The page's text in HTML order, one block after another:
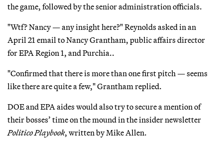
the game, followed by the senior administration officials.
"Wtf? Nancy — any insight here?" Reynolds asked in an
April 21 email to Nancy Grantham, public affairs director
for EPA Region 1, and Purchia..
"Confirmed that there is more than one first pitch — seems
like there are quite a few," Grantham replied.
DOE and EPA aides would also try to secure a mention of
their bosses’ time on the mound in the insider newsletter
Politico Playbook, written by Mike Allen.